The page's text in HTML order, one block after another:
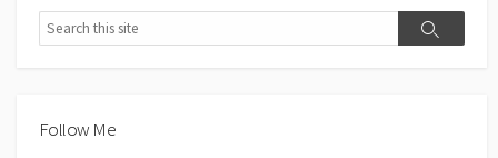
Search
Search
Follow Me